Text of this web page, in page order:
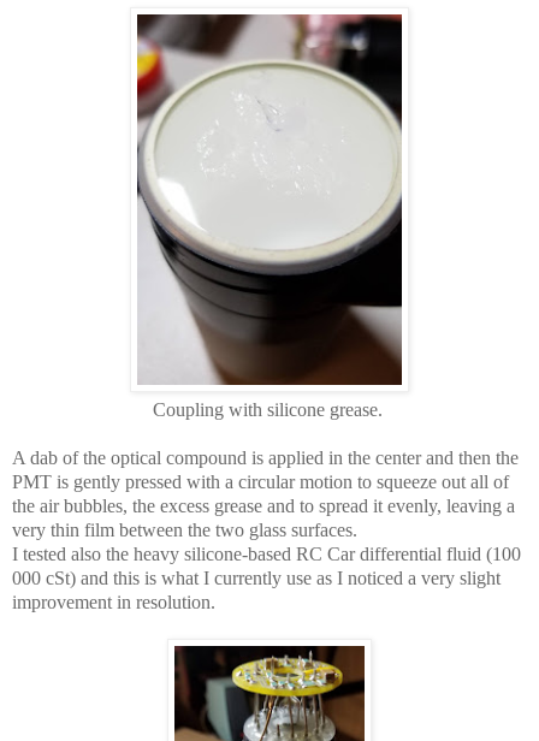
Coupling with silicone grease.
A dab of the optical compound is applied in the center and then the
PMT is gently pressed with a circular motion to squeeze out all of
the air bubbles, the excess grease and to spread it evenly, leaving a
very thin film between the two glass surfaces.
I tested also the heavy silicone-based RC Car differential fluid (100
000 cSt) and this is what I currently use as I noticed a very slight
improvement in resolution.